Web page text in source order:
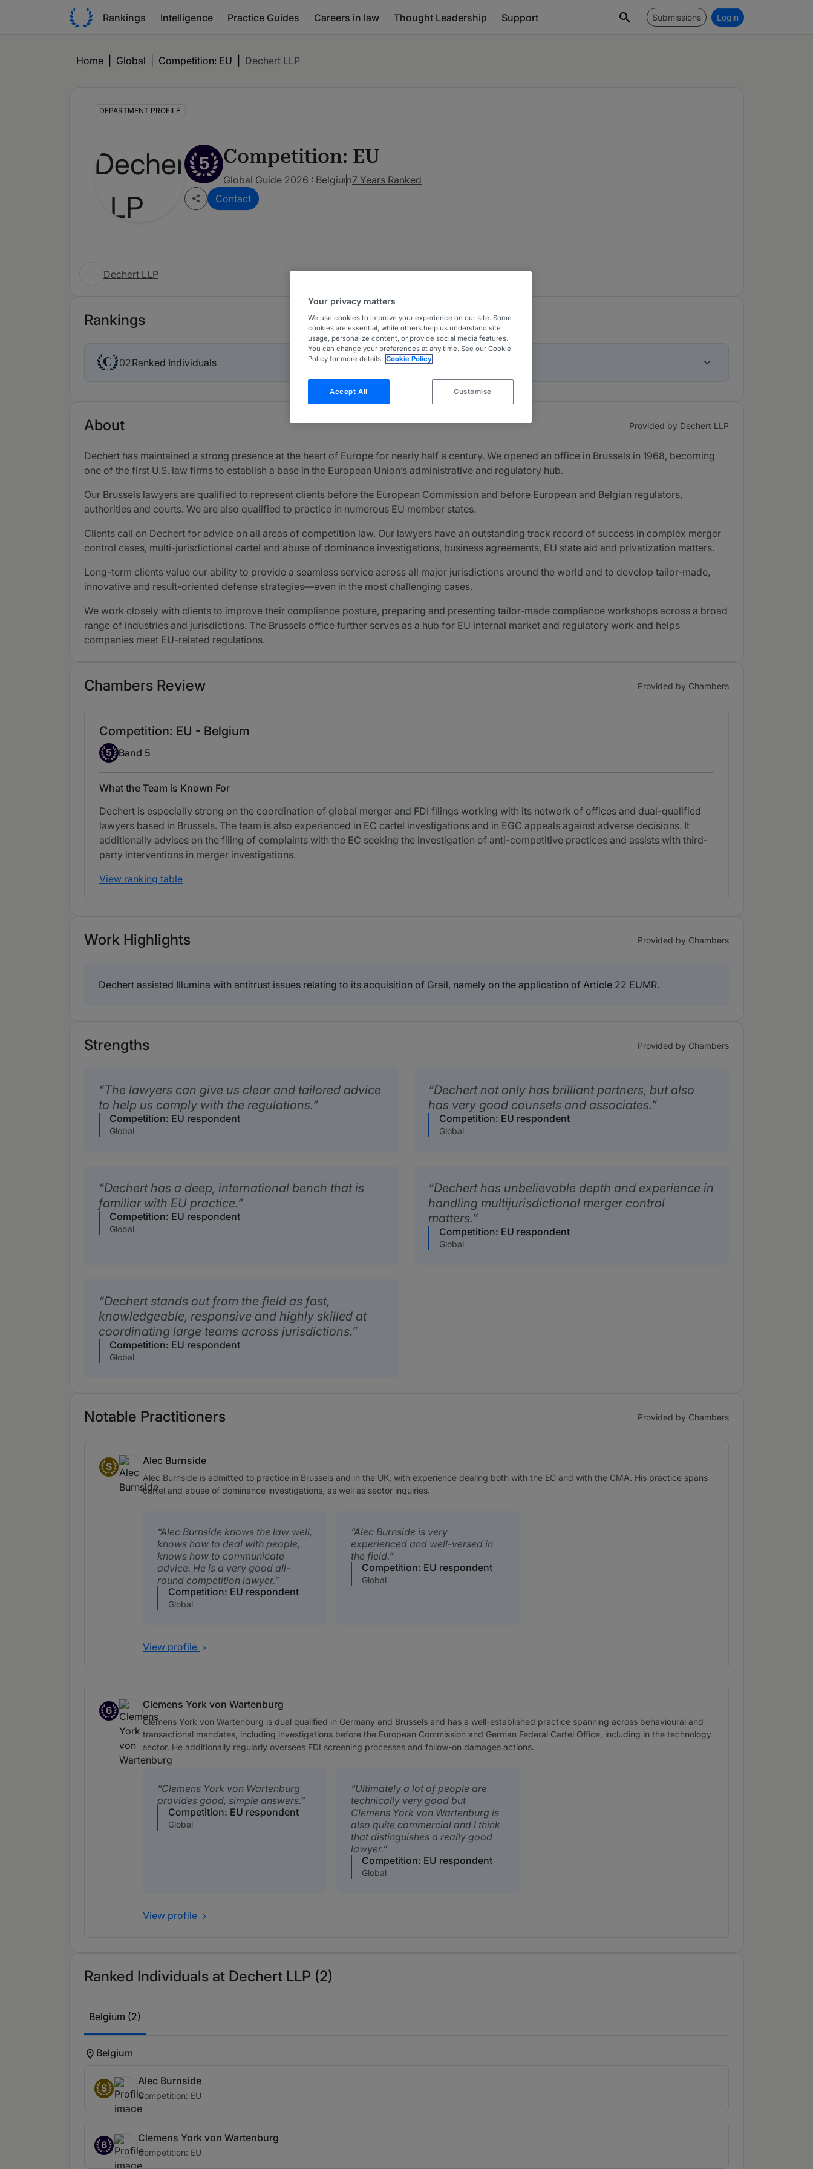
Rankings Intelligence Practice Guides Careers in law Thought Leadership Support Submissions Login
Home Global Competition: EU Dechert LLP
DEPARTMENT PROFILE
5 Competition: EU
Global Guide 2026 : Belgium7 Years Ranked
Contact
Dechert LLP
Rankings
02Ranked Individuals
About Provided by Dechert LLP
Dechert has maintained a strong presence at the heart of Europe for nearly half a century. We opened an office in Brussels in 1968, becoming
one of the first U.S. law firms to establish a base in the European Union’s administrative and regulatory hub.
Our Brussels lawyers are qualified to represent clients before the European Commission and before European and Belgian regulators,
authorities and courts. We are also qualified to practice in numerous EU member states.
Clients call on Dechert for advice on all areas of competition law. Our lawyers have an outstanding track record of success in complex merger
control cases, multi-jurisdictional cartel and abuse of dominance investigations, business agreements, EU state aid and privatization matters.
Long-term clients value our ability to provide a seamless service across all major jurisdictions around the world and to develop tailor-made,
innovative and result-oriented defense strategies—even in the most challenging cases.
We work closely with clients to improve their compliance posture, preparing and presenting tailor-made compliance workshops across a broad
range of industries and jurisdictions. The Brussels office further serves as a hub for EU internal market and regulatory work and helps
companies meet EU-related regulations.
Chambers Review Provided by Chambers
Competition: EU - Belgium
Band 5
5 Band 5
What the Team is Known For
Dechert is especially strong on the coordination of global merger and FDI filings working with its network of offices and dual-qualified
lawyers based in Brussels. The team is also experienced in EC cartel investigations and in EGC appeals against adverse decisions. It
additionally advises on the filing of complaints with the EC seeking the investigation of anti-competitive practices and assists with third-
party interventions in merger investigations.
View ranking table
Work Highlights Provided by Chambers
Dechert assisted Illumina with antitrust issues relating to its acquisition of Grail, namely on the application of Article 22 EUMR.
Strengths Provided by Chambers
The lawyers can give us clear and tailored advice
to help us comply with the regulations.
Competition: EU respondent
Global
Dechert not only has brilliant partners, but also
has very good counsels and associates.
Competition: EU respondent
Global
Dechert has a deep, international bench that is
familiar with EU practice.
Competition: EU respondent
Global
Dechert has unbelievable depth and experience in
handling multijurisdictional merger control
matters.
Competition: EU respondent
Global
Dechert stands out from the field as fast,
knowledgeable, responsive and highly skilled at
coordinating large teams across jurisdictions.
Competition: EU respondent
Global
Notable Practitioners Provided by Chambers
S
Senior Statespeople
Alec Burnside
Alec Burnside is admitted to practice in Brussels and in the UK, with experience dealing both with the EC and with the CMA. His practice spans
cartel and abuse of dominance investigations, as well as sector inquiries.
Alec Burnside knows the law well,
knows how to deal with people,
knows how to communicate
advice. He is a very good all-
round competition lawyer.
Competition: EU respondent
Global
Alec Burnside is very
experienced and well-versed in
the field.
Competition: EU respondent
Global
View profile
6
Band 6
Clemens York von Wartenburg
Clemens York von Wartenburg is dual qualified in Germany and Brussels and has a well-established practice spanning across behavioural and
transactional mandates, including investigations before the European Commission and German Federal Cartel Office, including in the technology
sector. He additionally regularly oversees FDI screening processes and follow-on damages actions.
Clemens York von Wartenburg
provides good, simple answers.
Competition: EU respondent
Global
Ultimately a lot of people are
technically very good but
Clemens York von Wartenburg is
also quite commercial and I think
that distinguishes a really good
lawyer.
Competition: EU respondent
Global
View profile
Ranked Individuals at Dechert LLP (2)
Belgium (2)
Belgium
S
Alec Burnside
Competition: EU
6
Clemens York von Wartenburg
Competition: EU
Your privacy matters
We use cookies to improve your experience on our site. Some
cookies are essential, while others help us understand site
usage, personalize content, or provide social media features.
You can change your preferences at any time. See our Cookie
Policy for more details. Cookie Policy
Accept All Customise